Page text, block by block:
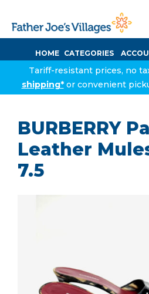
HOME CATEGORIES
Tariff-resistant prices, no
shipping*or convenient
BURBERRY
Leather
7.5